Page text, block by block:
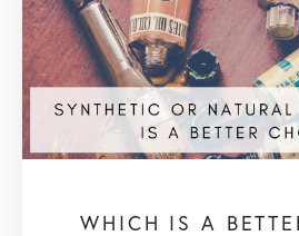
WHICH IS A